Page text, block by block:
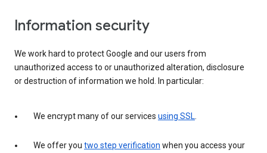
Information security
We work hard to protect Google and our users from
unauthorized access to or unauthorized alteration, disclosure
or destruction of information we hold. In particular:
We encrypt many of our services using SSL.
We offer you two step verification when you access your